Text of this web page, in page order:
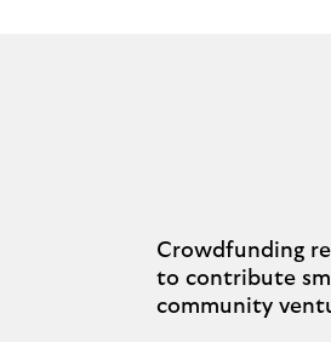
Crowdfunding
to contribute
community